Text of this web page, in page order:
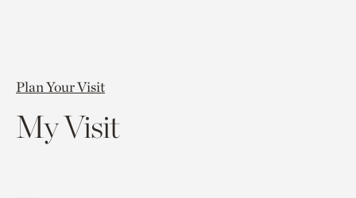
Plan Your Visit
My Visit